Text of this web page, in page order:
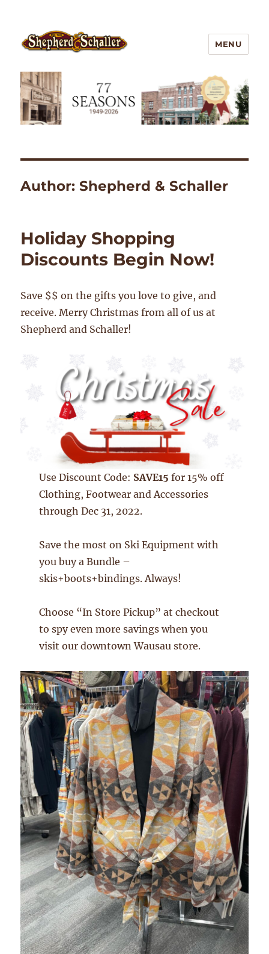
Outdoor Gear
MENU
Author:Shepherd & Schaller
Holiday Shopping
Discounts Begin Now!
Save $$ on the gifts you love to give, and
receive. Merry Christmas from all of us at
Shepherd and Schaller!
Use Discount Code: SAVE15 for 15% off
Clothing, Footwear and Accessories
through Dec 31, 2022.
Save the most on Ski Equipment with
you buy a Bundle –
skis+boots+bindings. Always!
Choose “In Store Pickup” at checkout
to spy even more savings when you
visit our downtown Wausau store.